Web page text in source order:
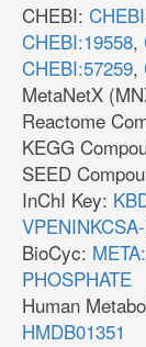
CHEBI:
CHEBI:19558,
CHEBI:57259,
MetaNetX
Reactome
KEGG
SEED
InChI Key:
BioCyc:
PHOSPHATE
Human
HMDB01351